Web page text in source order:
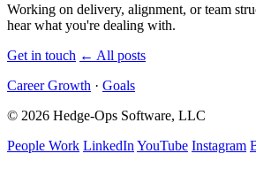
Working on delivery, alignment, or team
hear what you're dealing with.
Get in touch ← All posts
Career Growth · Goals
© 2026 Hedge-Ops Software, LLC
People Work LinkedIn YouTube Instagram